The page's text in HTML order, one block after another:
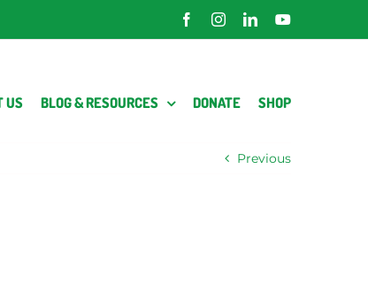
FacebookInstagramLinkedInYouTube
US BLOG & RESOURCES DONATE SHOP
Previous